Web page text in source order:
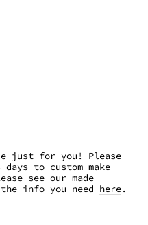
just for you! Please
days to custom make
see our made
info you need here.